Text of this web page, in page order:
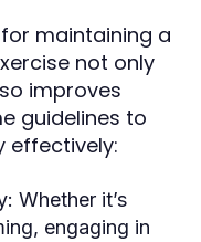
maintaining a
not only
improves
guidelines to
effectively:
Whether it’s
engaging in